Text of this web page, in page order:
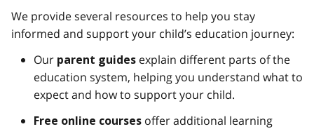
We provide several resources to help you stay
informed and support your child’s education journey:
Our parent guides explain different parts of the
education system, helping you understand what to
expect and how to support your child.
Free online courses offer additional learning